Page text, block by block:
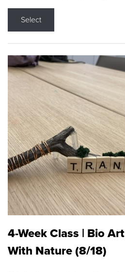
Select
4-Week Class | Bio
With Nature (8/18)